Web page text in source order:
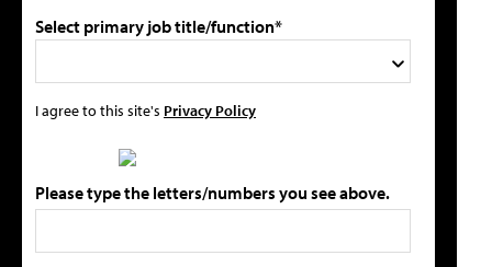
Select primary job title/function*
I agree to this site's Privacy Policy
Please type the letters/numbers you see above.